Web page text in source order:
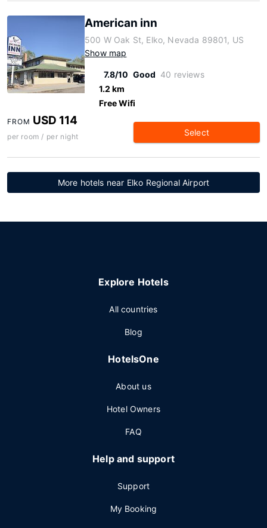
American inn
500 W Oak St, Elko, Nevada 89801, US
Show map
7.8/10 Good 40 reviews
1.2 km
Free Wifi
FROM USD 114
per room / per night Select
More hotels near Elko Regional Airport
Explore Hotels
All countries
Blog
HotelsOne
About us
Hotel Owners
FAQ
Help and support
Support
My Booking